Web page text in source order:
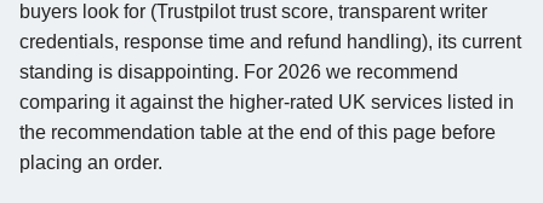
buyers look for (Trustpilot trust score, transparent writer
credentials, response time and refund handling), its current
standing is disappointing. For 2026 we recommend
comparing it against the higher-rated UK services listed in
the recommendation table at the end of this page before
placing an order.